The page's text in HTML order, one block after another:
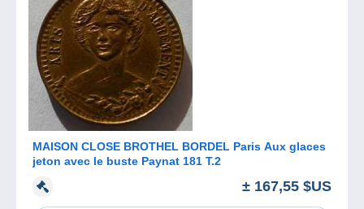
MAISON CLOSE BROTHEL BORDEL Paris Aux glaces
jeton avec le buste Paynat 181 T.2
± 167,55 $US